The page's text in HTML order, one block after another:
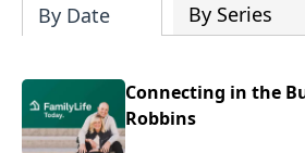
By Date By Series
Connecting in the
Robbins